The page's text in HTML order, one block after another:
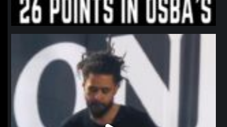
northpolehoops
Jan 11